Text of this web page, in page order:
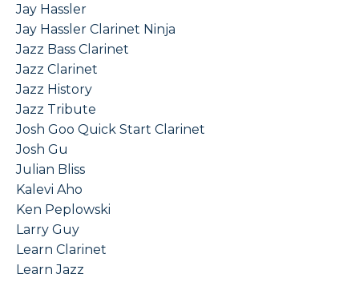
Jay Hassler
Jay Hassler Clarinet Ninja
Jazz Bass Clarinet
Jazz Clarinet
Jazz History
Jazz Tribute
Josh Goo Quick Start Clarinet
Josh Gu
Julian Bliss
Kalevi Aho
Ken Peplowski
Larry Guy
Learn Clarinet
Learn Jazz